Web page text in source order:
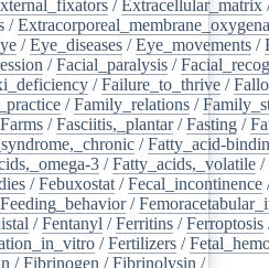
/Extracellular_matrix
/
/Eye_diseases /Eye_movements /
/Facial_paralysis /
/Failure_to_thrive /
/Family_relations /
Farms /Fasciitis,_plantar/Fasting /
/Fatty_acid-
3 /Fatty_acids,_volatile /
/Febuxostat /Fecal_incontinence
Feeding_behavior/
/Fentanyl /Ferritins /Ferroptosis
/Fertilizers /
/Fibrinogen /Fibrinolysin /